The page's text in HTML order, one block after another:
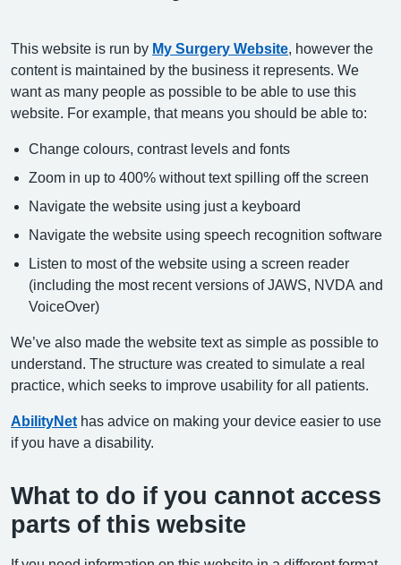
This website is run by My Surgery Website , however the
content is maintained by the business it represents. We
want as many people as possible to be able to use this
website. For example, that means you should be able to:
Change colours, contrast levels and fonts
Zoom in up to 400% without text spilling off the screen
Navigate the website using just a keyboard
Navigate the website using speech recognition software
Listen to most of the website using a screen reader
(including the most recent versions of JAWS, NVDA and
VoiceOver)
We’ve also made the website text as simple as possible to
understand. The structure was created to simulate a real
practice, which seeks to improve usability for all patients.
AbilityNet has advice on making your device easier to use
if you have a disability.
What to do if you cannot access
parts of this website